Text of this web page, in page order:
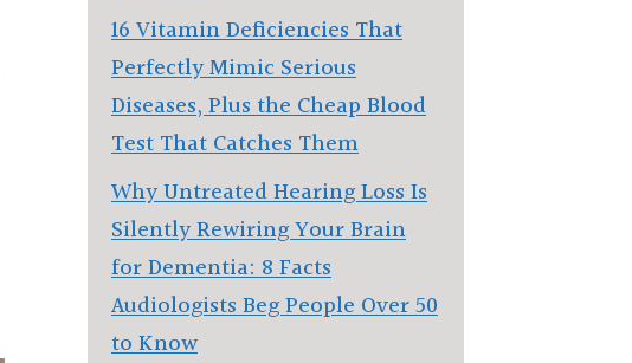
16 Vitamin Deficiencies That
Perfectly Mimic Serious
Diseases, Plus the Cheap Blood
Test That Catches Them
Why Untreated Hearing Loss Is
Silently Rewiring Your Brain
for Dementia: 8 Facts
Audiologists Beg People Over 50
to Know